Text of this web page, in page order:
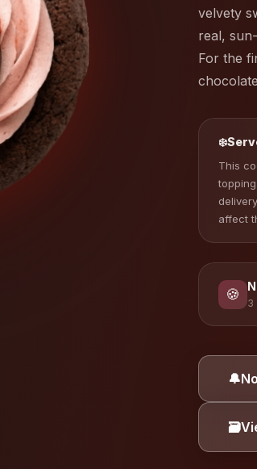
velvety
real,
For the
❄️
This
affect
🍪
3
Dairy
🔔
🗃️